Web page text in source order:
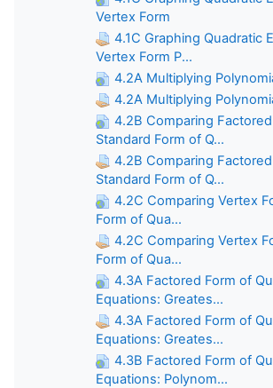
Vertex Form
4.1C Graphing Quadratic
Vertex Form P...
4.2A Multiplying
4.2A Multiplying
4.2B Comparing
Standard Form of Q...
4.2B Comparing
Standard Form of Q...
4.2C Comparing Vertex
Form of Qua...
4.2C Comparing Vertex
Form of Qua...
4.3A Factored Form of
Equations: Greates...
4.3A Factored Form of
Equations: Greates...
4.3B Factored Form of
Equations: Polynom...